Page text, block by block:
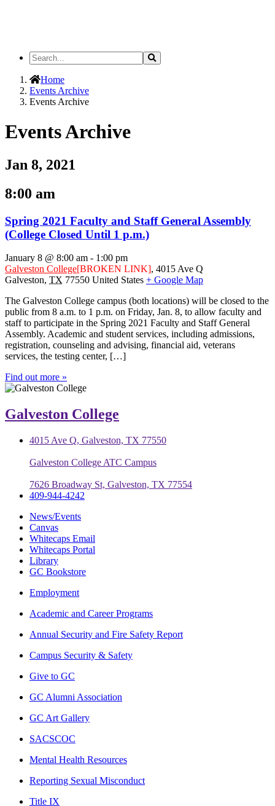
Search
the
Site
Search
Home
Events Archive
Events Archive
Events Archive
Jan 8, 2021
8:00 am
Spring 2021 Faculty and Staff General Assembly
(College Closed Until 1 p.m.)
January 8 @ 8:00 am - 1:00 pm
Galveston College[BROKEN LINK], 4015 Ave Q
Galveston, TX 77550 United States + Google Map
The Galveston College campus (both locations) will be closed to the
public from 8 a.m. to 1 p.m. on Friday, Jan. 8, to allow faculty and
staff to participate in the Spring 2021 Faculty and Staff General
Assembly. Academic and student services, including admissions,
registration, counseling and advising, financial aid, veterans
services, the testing center, […]
Find out more »
Galveston College
4015 Ave Q, Galveston, TX 77550
Galveston College ATC Campus
7626 Broadway St, Galveston, TX 77554
409-944-4242
News/Events
Canvas
Whitecaps Email
Whitecaps Portal
Library
GC Bookstore
Employment
Academic and Career Programs
Annual Security and Fire Safety Report
Campus Security & Safety
Give to GC
GC Alumni Association
GC Art Gallery
SACSCOC
Mental Health Resources
Reporting Sexual Misconduct
Title IX